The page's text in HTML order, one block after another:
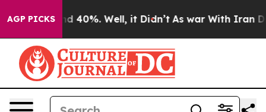
AGP PICKS
Around 40%. Well, it Didn’t As war With Iran